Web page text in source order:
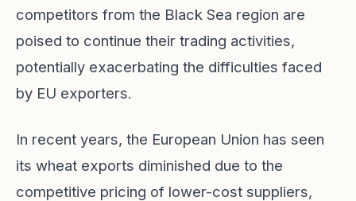
competitors from the Black Sea region are
poised to continue their trading activities,
potentially exacerbating the difficulties faced
by EU exporters.
In recent years, the European Union has seen
its wheat exports diminished due to the
competitive pricing of lower-cost suppliers,